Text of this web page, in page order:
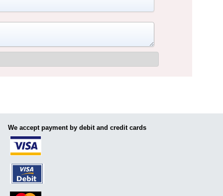
We accept payment by debit and credit cards